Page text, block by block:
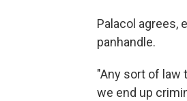
Palacol agrees,
panhandle.
"Any sort of law
we end up